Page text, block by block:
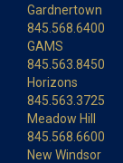
Gardnertown
845.568.6400
GAMS
845.563.8450
Horizons
845.563.3725
Meadow Hill
845.568.6600
New Windsor